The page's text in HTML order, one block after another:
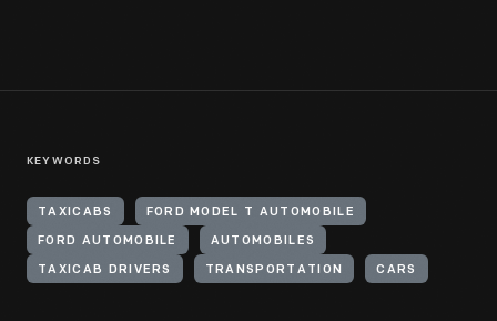
KEYWORDS
TAXICABS FORD MODEL T AUTOMOBILE
FORD AUTOMOBILE AUTOMOBILES
TAXICAB DRIVERS TRANSPORTATION CARS